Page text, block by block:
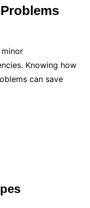
Knowing how
can save